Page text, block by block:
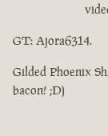
GT: Ajora6314.
Gilded Phoenix
bacon! ;D)